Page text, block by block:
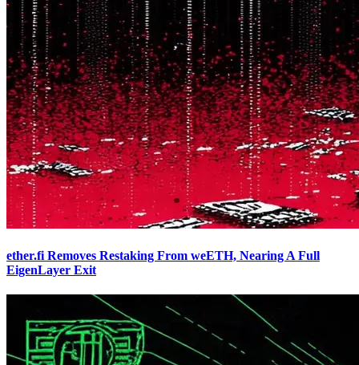
ether.fi Removes Restaking From weETH, Nearing A Full
EigenLayer Exit